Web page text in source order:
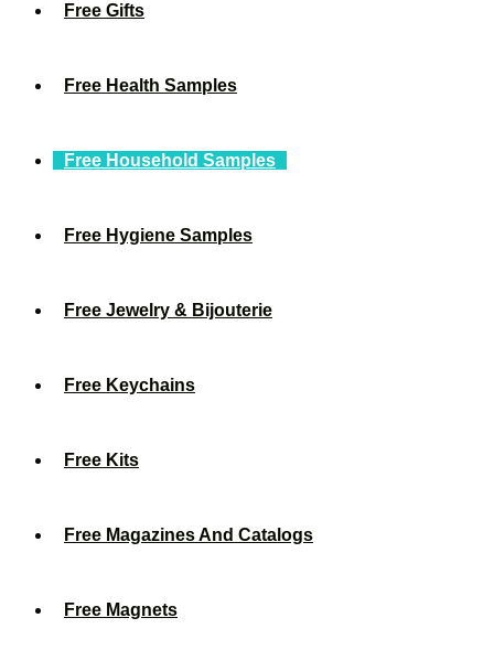
Free Gifts
Free Health Samples
Free Household Samples
Free Hygiene Samples
Free Jewelry & Bijouterie
Free Keychains
Free Kits
Free Magazines And Catalogs
Free Magnets